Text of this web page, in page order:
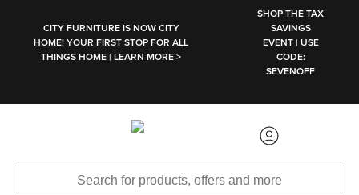
CITY FURNITURE IS NOW CITY
HOME! YOUR FIRST STOP FOR ALL
THINGS HOME | LEARN MORE >
SHOP THE TAX
SAVINGS
EVENT | USE
CODE:
SEVENOFF